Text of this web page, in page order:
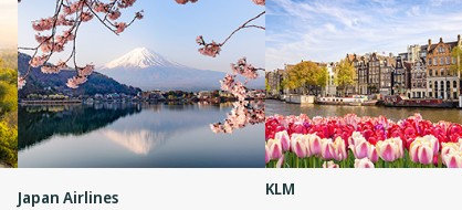
Japan Airlines
KLM